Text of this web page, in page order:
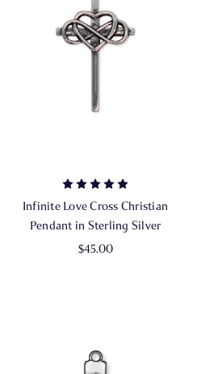
Infinite Love Cross Christian
Pendant in Sterling Silver
$45.00